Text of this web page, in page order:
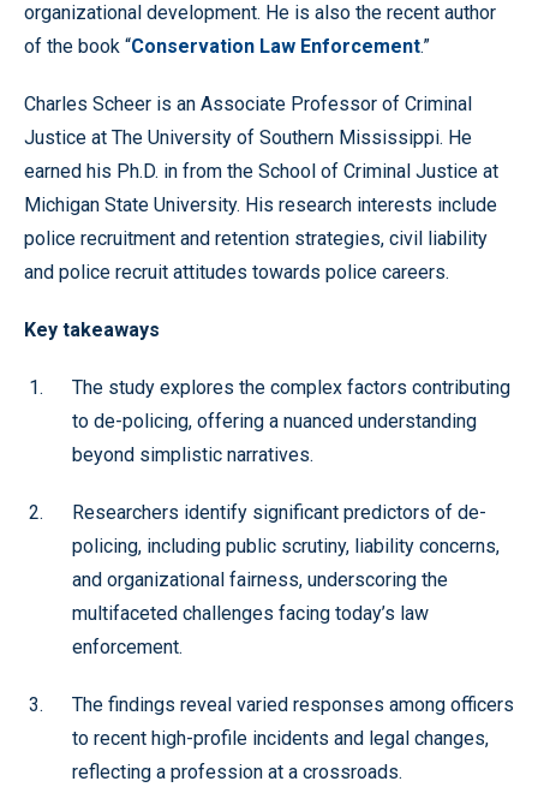
organizational development. He is also the recent author
of the book “Conservation Law Enforcement.”
Charles Scheer is an Associate Professor of Criminal
Justice at The University of Southern Mississippi. He
earned his Ph.D. in from the School of Criminal Justice at
Michigan State University. His research interests include
police recruitment and retention strategies, civil liability
and police recruit attitudes towards police careers.
Key takeaways
The study explores the complex factors contributing
to de-policing, offering a nuanced understanding
beyond simplistic narratives.
Researchers identify significant predictors of de-
policing, including public scrutiny, liability concerns,
and organizational fairness, underscoring the
multifaceted challenges facing today’s law
enforcement.
The findings reveal varied responses among officers
to recent high-profile incidents and legal changes,
reflecting a profession at a crossroads.